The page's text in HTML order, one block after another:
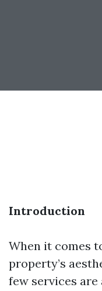
Introduction
When it comes
property’s
few services are